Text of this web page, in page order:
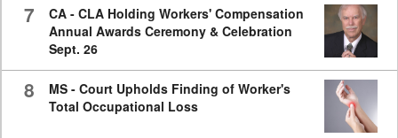
7
CA - CLA Holding Workers' Compensation
Annual Awards Ceremony & Celebration
Sept. 26
8
MS - Court Upholds Finding of Worker's
Total Occupational Loss